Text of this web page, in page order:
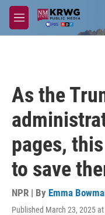
Skip to main content
M
e
As the
pages,
to save
NPR | By Emma
Published March 23, 2025